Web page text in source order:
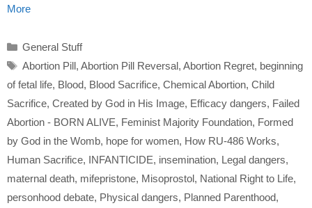
More
Categories
General Stuff
Tags
Abortion Pill, Abortion Pill Reversal, Abortion Regret, beginning
of fetal life, Blood, Blood Sacrifice, Chemical Abortion, Child
Sacrifice, Created by God in His Image, Efficacy dangers, Failed
Abortion - BORN ALIVE, Feminist Majority Foundation, Formed
by God in the Womb, hope for women, How RU-486 Works,
Human Sacrifice, INFANTICIDE, insemination, Legal dangers,
maternal death, mifepristone, Misoprostol, National Right to Life,
personhood debate, Physical dangers, Planned Parenthood,